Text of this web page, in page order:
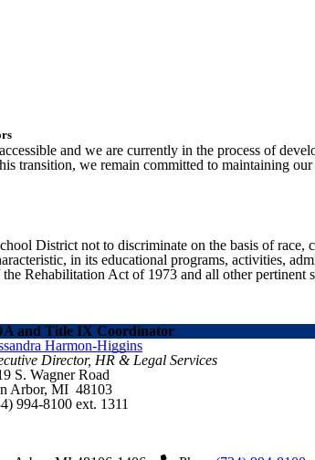
and we are currently in the process of
transition, we remain committed to maintaining
District not to discriminate on the basis of
in its educational programs, activities,
Rehabilitation Act of 1973 and all other pertinent
and Title IX Coordinator
Harmon-Higgins
Director, HR & Legal Services
S. Wagner Road
Arbor, MI 48103
994-8100 ext. 1311